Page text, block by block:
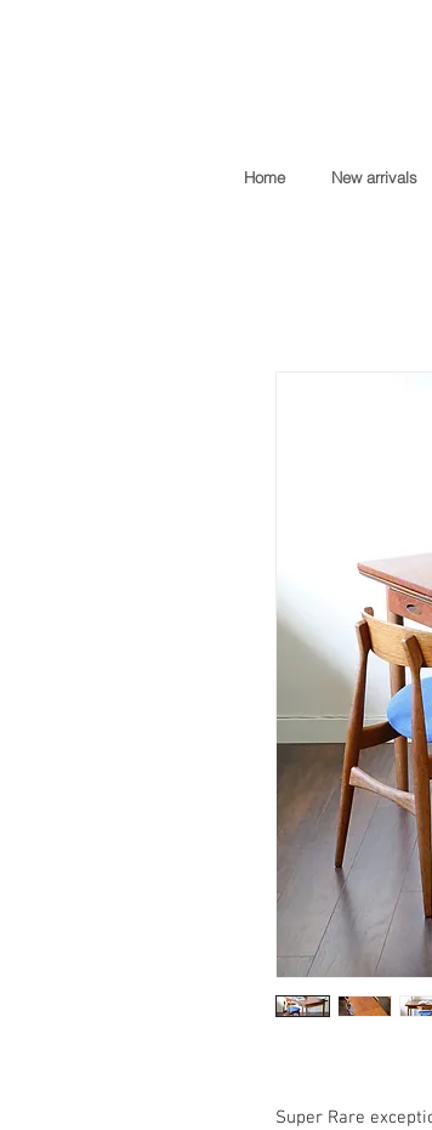
Home New arrivals
Super Rare